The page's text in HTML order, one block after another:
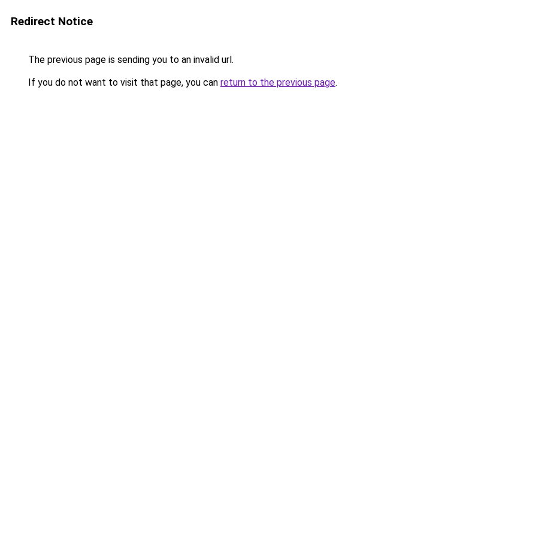
Redirect Notice
The previous page is sending you to an invalid url.
If you do not want to visit that page, you can return to the previous page.